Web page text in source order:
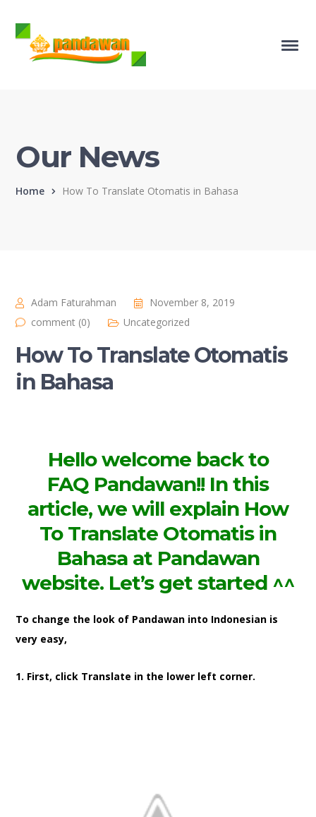
Our News
Home How To Translate Otomatis in Bahasa
Adam Faturahman
November 8, 2019
comment (0)
Uncategorized
How To Translate Otomatis
in Bahasa
Hello welcome back to
FAQ Pandawan!! In this
article, we will explain How
To Translate Otomatis in
Bahasa at Pandawan
website. Let’s get started ^^
To change the look of Pandawan into Indonesian is
very easy,
1. First, click Translate in the lower left corner.